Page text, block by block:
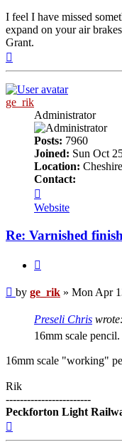
I feel I have missed
expand on your air
Grant.
ge_rik
Administrator
Posts: 7960
Joined: Sun Oct
Location: Cheshire
Contact:
ge_rik
Website
Re: Varnished finish
Post
by ge_rik » Mon Apr
Preseli Chris wrote:
16mm scale
16mm scale "working"
Rik
------------------------
Peckforton Light